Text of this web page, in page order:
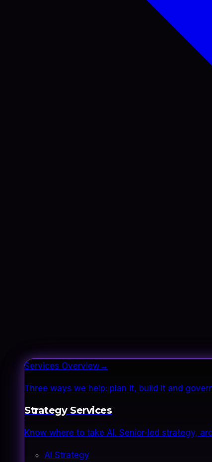
Services Overview→
Three ways we help: plan it, build it and
Strategy Services
Know where to take AI. Senior-led strategy,
AI Strategy